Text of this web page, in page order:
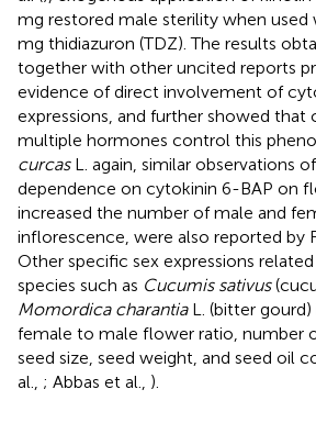
mg restored male sterility when
mg thidiazuron (TDZ). The results
together with other uncited reports
evidence of direct involvement of
expressions, and further showed
multiple hormones control this
curcasL. again, similar observations
dependence on cytokinin 6-BAP on
increased the number of male and
inflorescence, were also reported by
Other specific sex expressions
species such as Cucumis sativus
Momordica charantiaL. (bitter
female to male flower ratio, number
seed size, seed weight, and seed oil
al., ; Abbas et al., ).